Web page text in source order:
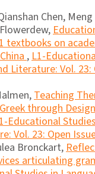
Chen,
textbooks on
,L1-
Literature: Vol. 23:
Teaching
through
Educational
Vol. 23: Open
Bronckart,
articulating